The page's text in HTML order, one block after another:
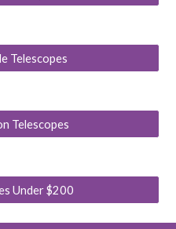
Telescopes
Telescopes
Under $200